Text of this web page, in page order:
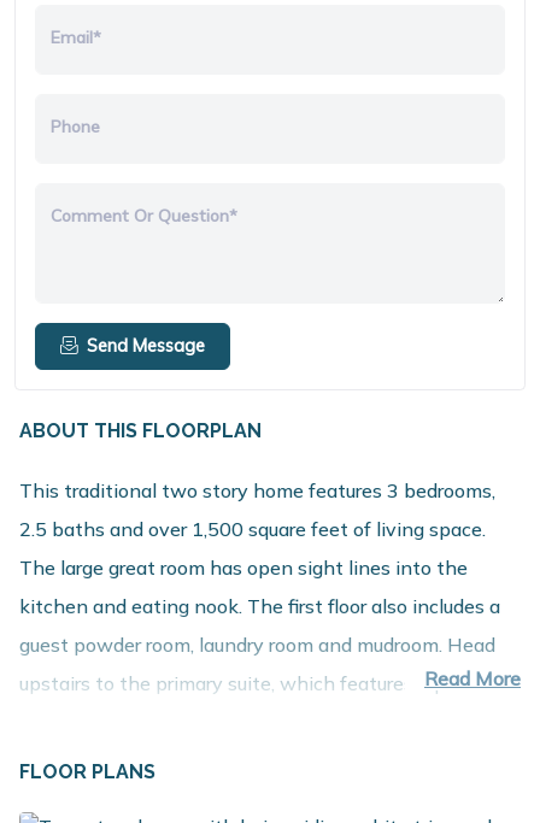
Email*
Phone
Comment Or Question*
Send Message
ABOUT THIS FLOORPLAN
This traditional two story home features 3 bedrooms,
2.5 baths and over 1,500 square feet of living space.
The large great room has open sight lines into the
kitchen and eating nook. The first floor also includes a
guest powder room, laundry room and mudroom. Head
upstairs to the primary suite, which features a private
bedrooms and a full bath round out the second floor of
Read More
FLOOR PLANS